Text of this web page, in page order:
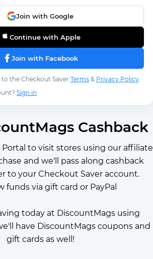
Join with Google
Continue with Apple
Join with Facebook
the Checkout Saver Terms & Privacy Policy.
Sign in
Cashback
Portal to visit stores using our affiliate
and we'll pass along cashback
to your Checkout Saver account.
funds via gift card or PayPal
today at DiscountMags using
have DiscountMags coupons and
gift cards as well!